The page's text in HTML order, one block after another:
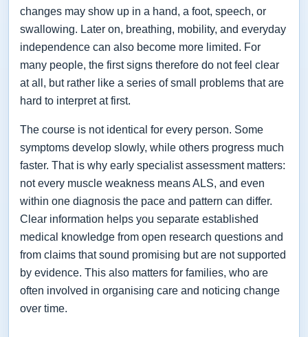
changes may show up in a hand, a foot, speech, or
swallowing. Later on, breathing, mobility, and everyday
independence can also become more limited. For
many people, the first signs therefore do not feel clear
at all, but rather like a series of small problems that are
hard to interpret at first.
The course is not identical for every person. Some
symptoms develop slowly, while others progress much
faster. That is why early specialist assessment matters:
not every muscle weakness means ALS, and even
within one diagnosis the pace and pattern can differ.
Clear information helps you separate established
medical knowledge from open research questions and
from claims that sound promising but are not supported
by evidence. This also matters for families, who are
often involved in organising care and noticing change
over time.